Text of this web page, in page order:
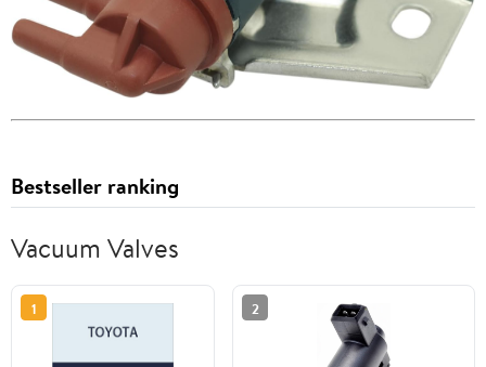
Bestseller ranking
Vacuum Valves
1 2